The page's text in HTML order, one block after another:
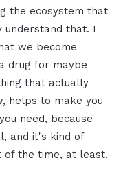
the ecosystem that
understand that. I
we become
drug for maybe
that actually
helps to make you
need, because
and it's kind of
of the time, at least.